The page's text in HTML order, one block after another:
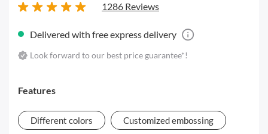
1286 Reviews
Delivered with free express delivery
Look forward to our best price guarantee*!
Features
Different colors Customized embossing